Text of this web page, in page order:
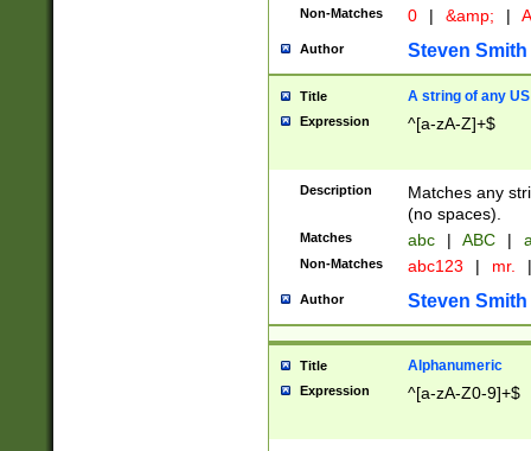
Non-Matches 0 | &amp; |
Author Steven Smith
Title A string of any
Expression ^[a-zA-Z]+$
Description
Matches any
(no spaces).
Matches abc | ABC |
Non-Matches abc123 | mr. |
Author Steven Smith
Title Alphanumeric
Expression ^[a-zA-Z0-9]+$